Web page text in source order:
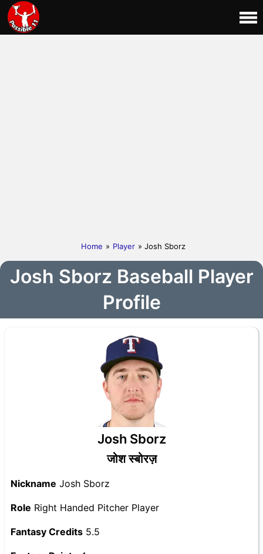
Home » Player » Josh Sborz
Josh Sborz Baseball Player
Profile
Josh Sborz
जोश स्बोरज़
Nickname Josh Sborz
Role Right Handed Pitcher Player
Fantasy Credits 5.5